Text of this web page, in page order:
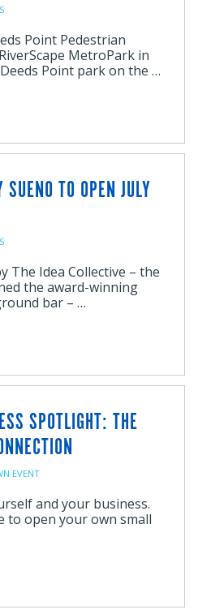
Point Pedestrian
MetroPark in
Point park on the …
TO OPEN JULY
The Idea Collective – the
the award-winning
bar – …
SPOTLIGHT: THE
EVENT
and your business.
to open your own small